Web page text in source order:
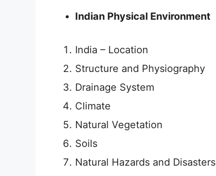
Indian Physical Environment
India – Location
Structure and Physiography
Drainage System
Climate
Natural Vegetation
Soils
Natural Hazards and Disasters